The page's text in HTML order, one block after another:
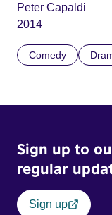
Peter Capaldi
2014
Comedy
Sign up to
regular
Sign up